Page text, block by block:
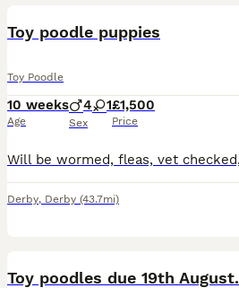
Toy poodle puppies
Toy Poodle
10 weeks
Age
4 1
Sex
£1,500
Price
Derby, Derby (43.7mi)
Toy poodles due 19th August.